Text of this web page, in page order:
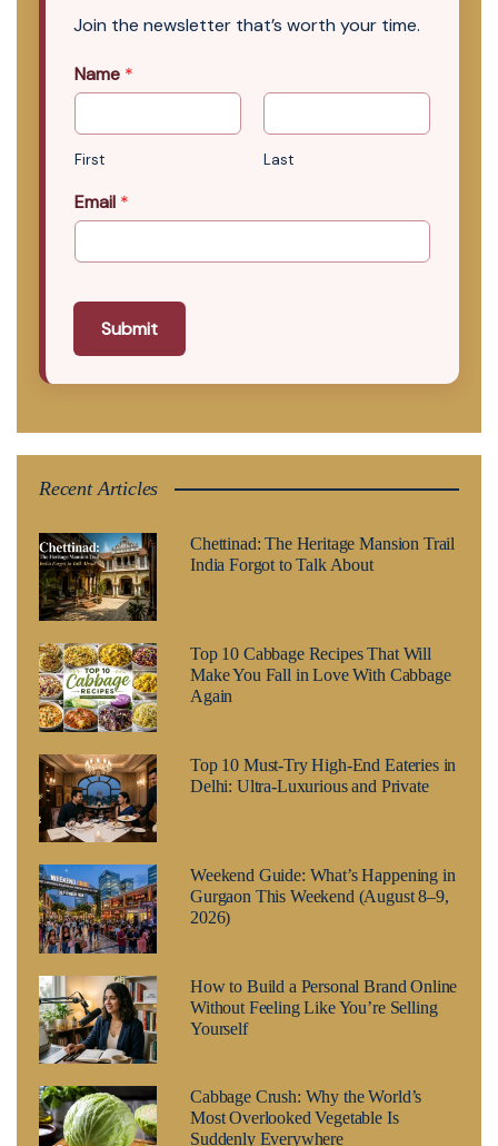
Join the newsletter that’s worth your time.
Name *
First Last
Email *
Submit
Recent Articles
Chettinad: The Heritage Mansion Trail
India Forgot to Talk About
Top 10 Cabbage Recipes That Will
Make You Fall in Love With Cabbage
Again
Top 10 Must-Try High-End Eateries in
Delhi: Ultra-Luxurious and Private
Weekend Guide: What’s Happening in
Gurgaon This Weekend (August 8–9,
2026)
How to Build a Personal Brand Online
Without Feeling Like You’re Selling
Yourself
Cabbage Crush: Why the World’s
Most Overlooked Vegetable Is
Suddenly Everywhere